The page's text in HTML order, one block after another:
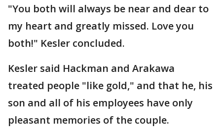
"You both will always be near and dear to
my heart and greatly missed. Love you
both!" Kesler concluded.
Kesler said Hackman and Arakawa
treated people "like gold," and that he, his
son and all of his employees have only
pleasant memories of the couple.